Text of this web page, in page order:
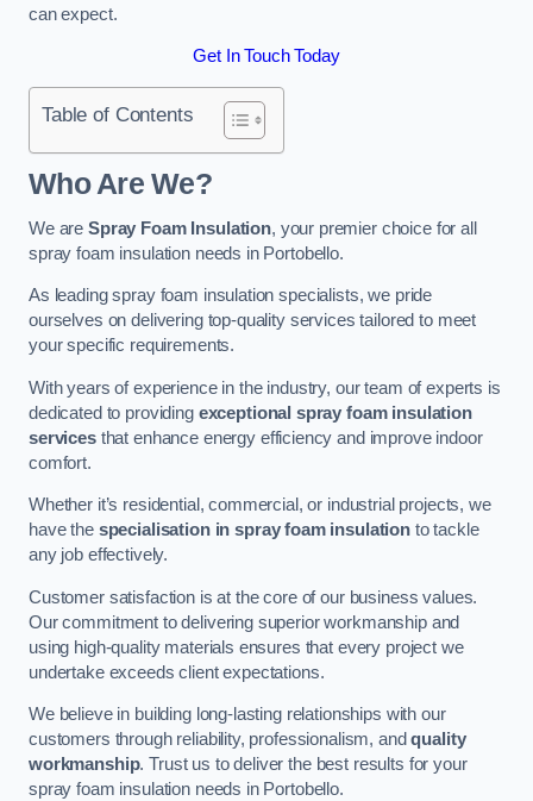
can expect.
Get In Touch Today
Table of Contents
Who Are We?
We are Spray Foam Insulation, your premier choice for all
spray foam insulation needs in Portobello.
As leading spray foam insulation specialists, we pride
ourselves on delivering top-quality services tailored to meet
your specific requirements.
With years of experience in the industry, our team of experts is
dedicated to providing exceptional spray foam insulation
servicesthat enhance energy efficiency and improve indoor
comfort.
Whether it’s residential, commercial, or industrial projects, we
have the specialisation in spray foam insulation to tackle
any job effectively.
Customer satisfaction is at the core of our business values.
Our commitment to delivering superior workmanship and
using high-quality materials ensures that every project we
undertake exceeds client expectations.
We believe in building long-lasting relationships with our
customers through reliability, professionalism, andquality
workmanship. Trust us to deliver the best results for your
spray foam insulation needs in Portobello.